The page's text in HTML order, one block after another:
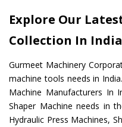
Explore Our
Collection In India
Gurmeet Machinery
machine tools needs in
Machine Manufacturers
Shaper Machine needs in
Hydraulic Press Machines,